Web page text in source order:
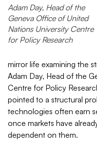
Adam Day, Head of the
Geneva Office of United
Nations University Centre
for Policy Research
mirror life examining the
Adam Day, Head of the
Centre for Policy
pointed to a structural
technologies often earn
once markets have
dependent on them.